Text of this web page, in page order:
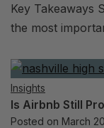
Key Takeaways
the most
Insights
Is Airbnb Still
Posted on March